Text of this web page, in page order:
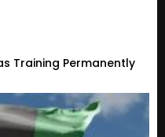
Training Permanently